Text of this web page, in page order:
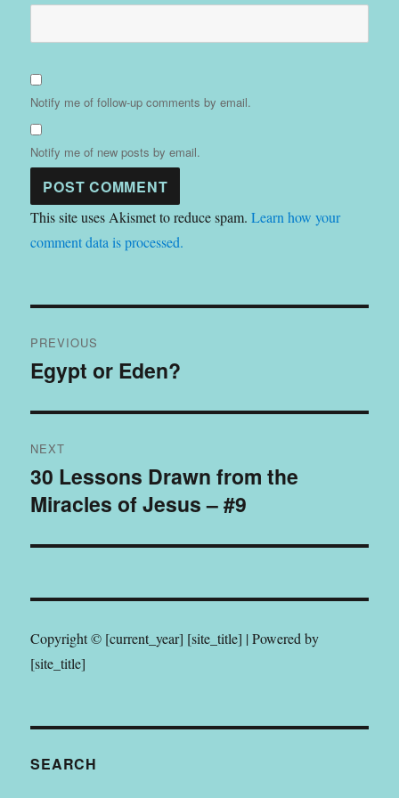
Notify me of follow-up comments by email.
Notify me of new posts by email.
This site uses Akismet to reduce spam.Learn how your
comment data is processed.
navigation
PREVIOUS
Previous
Egypt or Eden?
NEXT
Next
post:
30 Lessons Drawn from the
Miracles of Jesus – #9
Copyright © [current_year] [site_title] | Powered by
[site_title]
SEARCH